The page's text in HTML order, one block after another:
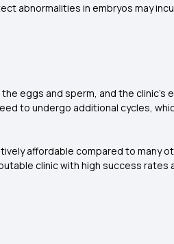
abnormalities in embryos may
eggs and sperm, and the clinic's
to undergo additional cycles,
affordable compared to
clinic with high success